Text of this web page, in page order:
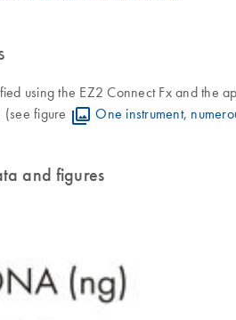
using the EZ2 Connect Fx and the
(see figure
One instrument,
and figures